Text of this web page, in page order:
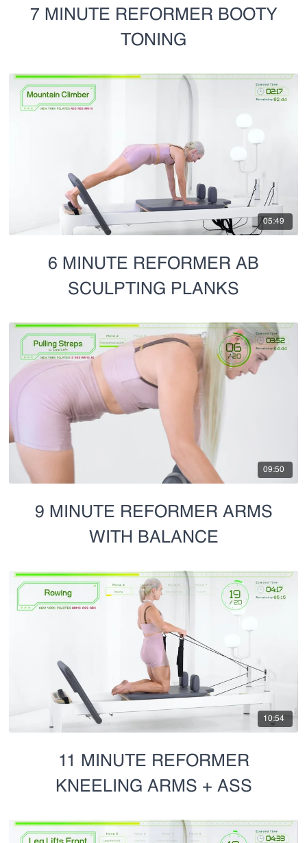
7 MINUTE REFORMER BOOTY
TONING
05:49
6 MINUTE REFORMER AB
SCULPTING PLANKS
09:50
9 MINUTE REFORMER ARMS
WITH BALANCE
10:54
11 MINUTE REFORMER
KNEELING ARMS + ASS